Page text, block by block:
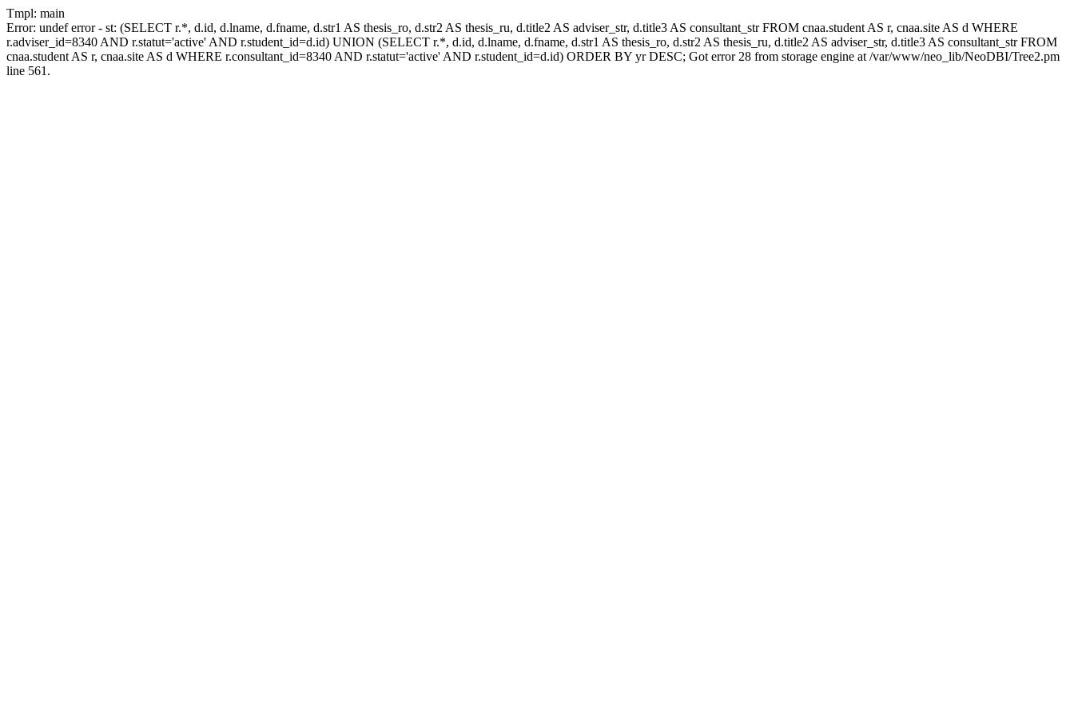
Tmpl: main
Error: undef error - st: (SELECT r.*, d.id, d.lname, d.fname, d.str1 AS thesis_ro, d.str2 AS thesis_ru, d.title2 AS adviser_str, d.title3 AS consultant_str FROM cnaa.student AS r, cnaa.site AS d WHERE
r.adviser_id=8340 AND r.statut='active' AND r.student_id=d.id) UNION (SELECT r.*, d.id, d.lname, d.fname, d.str1 AS thesis_ro, d.str2 AS thesis_ru, d.title2 AS adviser_str, d.title3 AS consultant_str FROM
cnaa.student AS r, cnaa.site AS d WHERE r.consultant_id=8340 AND r.statut='active' AND r.student_id=d.id) ORDER BY yr DESC; Got error 28 from storage engine at /var/www/neo_lib/NeoDBI/Tree2.pm
line 561.